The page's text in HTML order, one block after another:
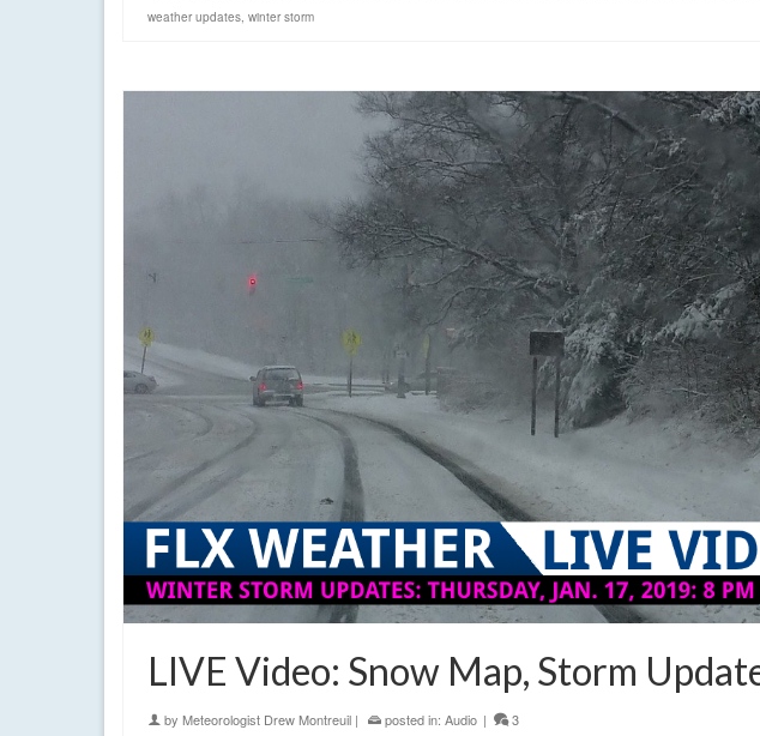
weather updates winter storm
LIVE Video: Snow Map, Storm
by Meteorologist Drew Montreuil | posted in: Audio | 3